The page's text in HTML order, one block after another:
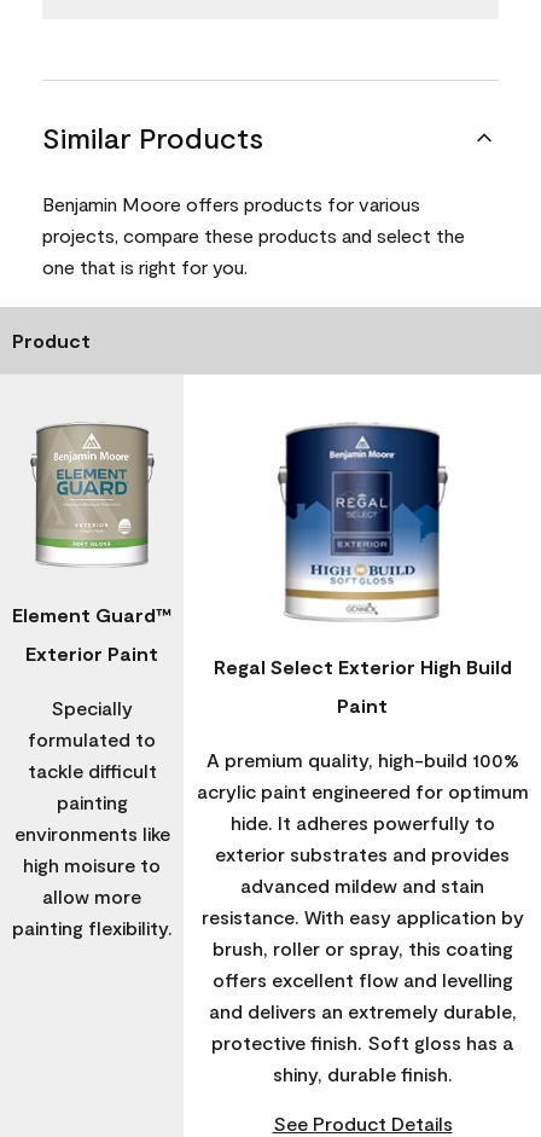
Similar Products
Benjamin Moore offers products for various
projects, compare these products and select the
one that is right for you.
Product
Element Guard™
Exterior Paint
Specially
formulated to
tackle difficult
painting
environments like
high moisure to
allow more
painting flexibility.
Regal Select Exterior High Build
Paint
A premium quality, high-build 100%
acrylic paint engineered for optimum
hide. It adheres powerfully to
exterior substrates and provides
advanced mildew and stain
resistance. With easy application by
brush, roller or spray, this coating
offers excellent flow and levelling
and delivers an extremely durable,
protective finish. Soft gloss has a
shiny, durable finish.
See Product Details